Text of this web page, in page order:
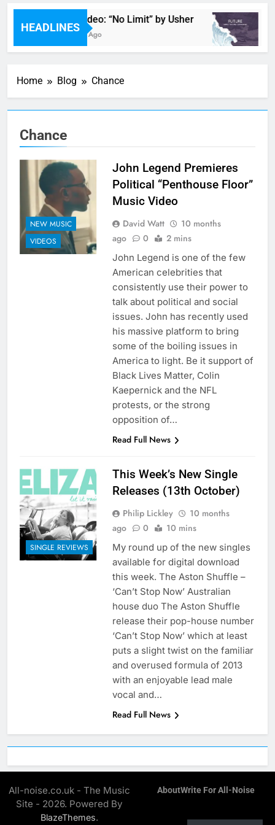
HEADLINES
Music Video: “No Limit” by Usher
35 Minutes Ago
Home Blog Chance
Chance
NEW MUSIC
VIDEOS
John Legend Premieres
Political “Penthouse Floor”
Music Video
David Watt
10 months
ago
0 2 mins
John Legend is one of the few
American celebrities that
consistently use their power to
talk about political and social
issues. John has recently used
his massive platform to bring
some of the boiling issues in
America to light. Be it support of
Black Lives Matter, Colin
Kaepernick and the NFL
protests, or the strong
opposition of…
Read Full News
SINGLE REVIEWS
This Week’s New Single
Releases (13th October)
Philip Lickley
10 months
ago
0 10 mins
My round up of the new singles
available for digital download
this week. The Aston Shuffle –
‘Can’t Stop Now’ Australian
house duo The Aston Shuffle
release their pop-house number
‘Can’t Stop Now’ which at least
puts a slight twist on the familiar
and overused formula of 2013
with an enjoyable lead male
vocal and…
Read Full News
All-noise.co.uk - The Music
Site - 2026. Powered By
BlazeThemes.
AboutWrite For All-Noise